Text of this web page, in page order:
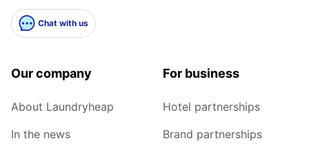
Chat with us
Our company
About Laundryheap
In the news
For business
Hotel partnerships
Brand partnerships